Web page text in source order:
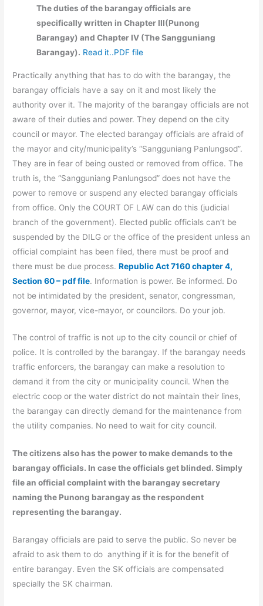
The duties of the barangay officials are
specifically written in Chapter III(Punong
Barangay) and Chapter IV (The Sangguniang
Barangay). Read it..PDF file
Practically anything that has to do with the barangay, the
barangay officials have a say on it and most likely the
authority over it. The majority of the barangay officials are not
aware of their duties and power. They depend on the city
council or mayor. The elected barangay officials are afraid of
the mayor and city/municipality’s “Sangguniang Panlungsod”.
They are in fear of being ousted or removed from office. The
truth is, the “Sangguniang Panlungsod” does not have the
power to remove or suspend any elected barangay officials
from office. Only the COURT OF LAW can do this (judicial
branch of the government). Elected public officials can’t be
suspended by the DILG or the office of the president unless an
official complaint has been filed, there must be proof and
there must be due process.Republic Act 7160 chapter 4,
Section 60 – pdf file. Information is power. Be informed. Do
not be intimidated by the president, senator, congressman,
governor, mayor, vice-mayor, or councilors. Do your job.
The control of traffic is not up to the city council or chief of
police. It is controlled by the barangay. If the barangay needs
traffic enforcers, the barangay can make a resolution to
demand it from the city or municipality council. When the
electric coop or the water district do not maintain their lines,
the barangay can directly demand for the maintenance from
the utility companies. No need to wait for city council.
The citizens also has the power to make demands to the
barangay officials. In case the officials get blinded. Simply
file an official complaint with the barangay secretary
naming the Punong barangay as the respondent
representing the barangay.
Barangay officials are paid to serve the public. So never be
afraid to ask them to do anything if it is for the benefit of
entire barangay. Even the SK officials are compensated
specially the SK chairman.